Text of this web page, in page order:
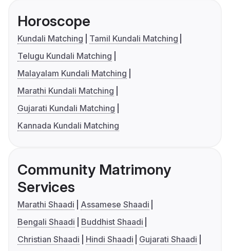
Horoscope
Kundali Matching
Tamil Kundali Matching
Telugu Kundali Matching
Malayalam Kundali Matching
Marathi Kundali Matching
Gujarati Kundali Matching
Kannada Kundali Matching
Community Matrimony
Services
Marathi Shaadi
Assamese Shaadi
Bengali Shaadi
Buddhist Shaadi
Christian Shaadi
Hindi Shaadi
Gujarati Shaadi